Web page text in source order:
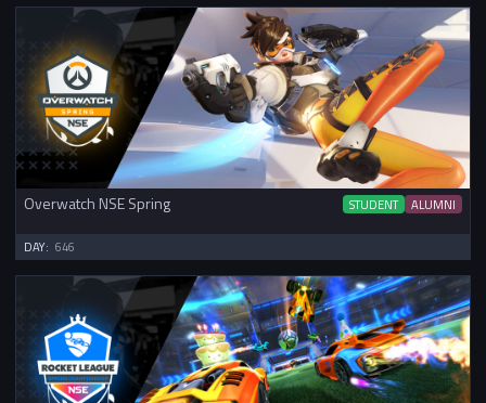
Overwatch NSE Spring STUDENT ALUMNI
DAY: 646